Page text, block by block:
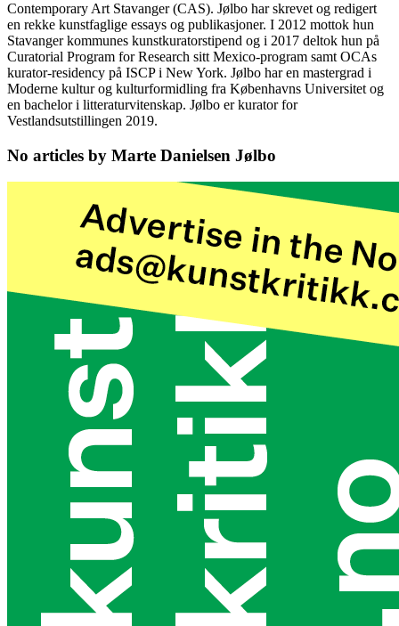
Contemporary Art Stavanger (CAS). Jølbo har skrevet og redigert
en rekke kunstfaglige essays og publikasjoner. I 2012 mottok hun
Stavanger kommunes kunstkuratorstipend og i 2017 deltok hun på
Curatorial Program for Research sitt Mexico-program samt OCAs
kurator-residency på ISCP i New York. Jølbo har en mastergrad i
Moderne kultur og kulturformidling fra Københavns Universitet og
en bachelor i litteraturvitenskap. Jølbo er kurator for
Vestlandsutstillingen 2019.
No articles by Marte Danielsen Jølbo